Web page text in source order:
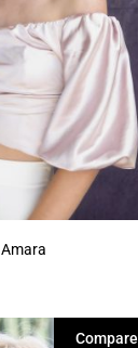
Amara
Compare